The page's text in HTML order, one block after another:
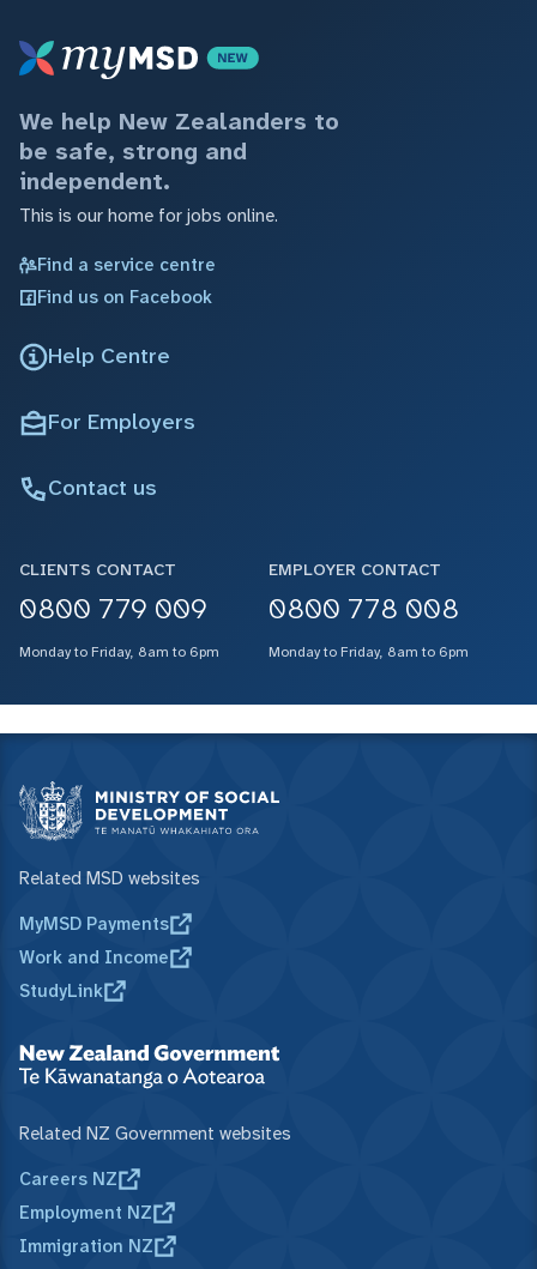
We help New Zealanders to
be safe, strong and
independent.
This is our home for jobs online.
Find a service centre
Find us on Facebook
Help Centre
For Employers
Contact us
CLIENTS CONTACT
0800 779 009
Monday to Friday, 8am to 6pm
EMPLOYER CONTACT
0800 778 008
Monday to Friday, 8am to 6pm
Related MSD websites
MyMSD Payments
Work and Income
StudyLink
Related NZ Government websites
Careers NZ
Employment NZ
Immigration NZ